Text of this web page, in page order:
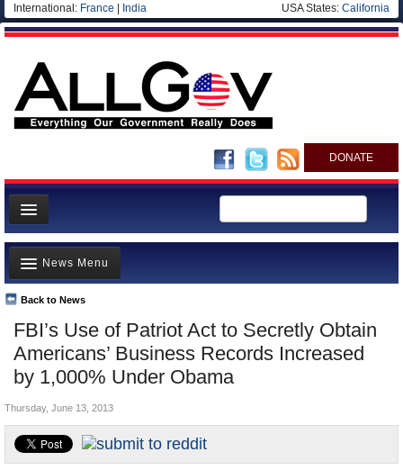
International: France India USA States: California
DONATE
News
Meet your Government
Departments/Agencies
Nations
Blog
FBI’s Use of Patriot Act to Secretly Obtain
Americans’ Business Records Increased
by 1,000% Under Obama
Back to News
News Menu
Top Stories
Unusual News
Where is the Money Going?
Appointments and Resignations
Thursday, June 13, 2013